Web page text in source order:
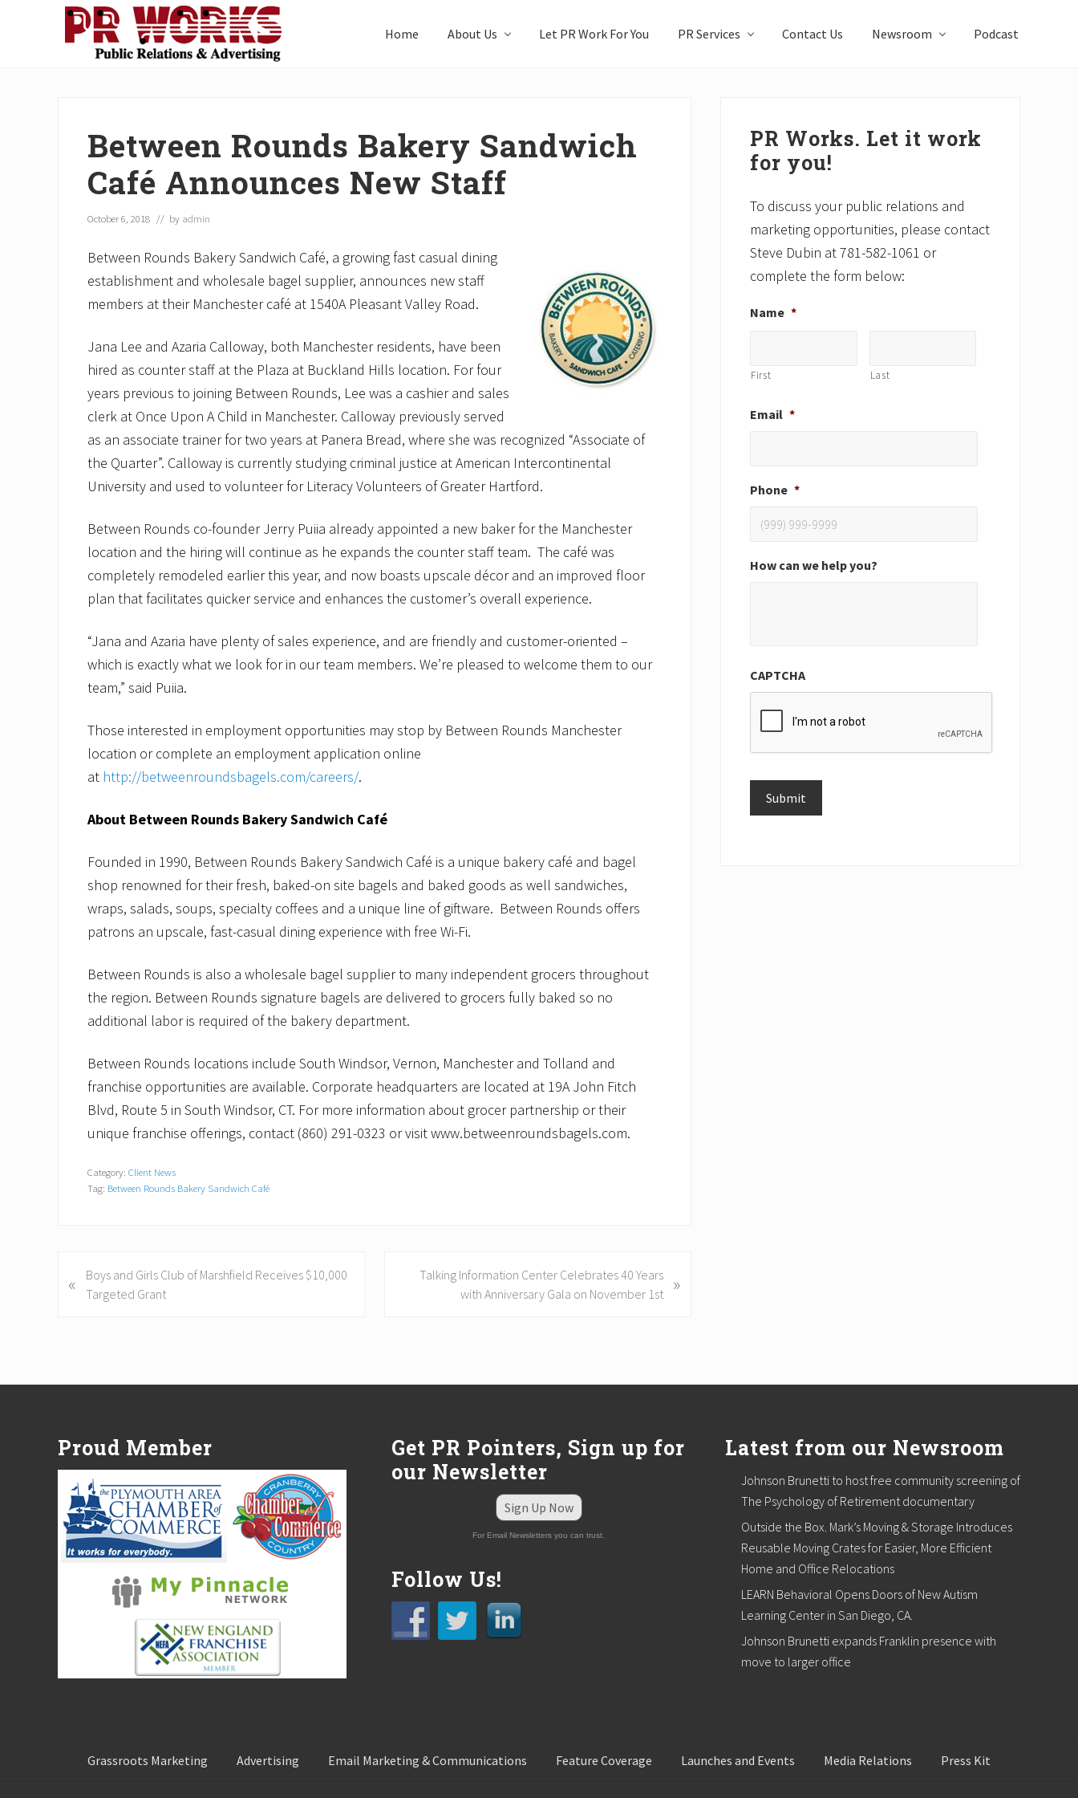
Home About Us Let PR Work For You PR Services Contact Us Newsroom Podcast
Between Rounds Bakery Sandwich
Café Announces New Staff
October 6, 2018 // by admin
Between Rounds Bakery Sandwich Café, a growing fast casual dining
establishment and wholesale bagel supplier, announces new staff
members at their Manchester café at 1540A Pleasant Valley Road.
Jana Lee and Azaria Calloway, both Manchester residents, have been
hired as counter staff at the Plaza at Buckland Hills location. For four
years previous to joining Between Rounds, Lee was a cashier and sales
clerk at Once Upon A Child in Manchester. Calloway previously served
as an associate trainer for two years at Panera Bread, where she was recognized “Associate of
the Quarter”. Calloway is currently studying criminal justice at American Intercontinental
University and used to volunteer for Literacy Volunteers of Greater Hartford.
Between Rounds co-founder Jerry Puiia already appointed a new baker for the Manchester
location and the hiring will continue as he expands the counter staff team. The café was
completely remodeled earlier this year, and now boasts upscale décor and an improved floor
plan that facilitates quicker service and enhances the customer’s overall experience.
“Jana and Azaria have plenty of sales experience, and are friendly and customer-oriented –
which is exactly what we look for in our team members. We’re pleased to welcome them to our
team,” said Puiia.
Those interested in employment opportunities may stop by Between Rounds Manchester
location or complete an employment application online
at http://betweenroundsbagels.com/careers/.
About Between Rounds Bakery Sandwich Café
Founded in 1990, Between Rounds Bakery Sandwich Café is a unique bakery café and bagel
shop renowned for their fresh, baked-on site bagels and baked goods as well sandwiches,
wraps, salads, soups, specialty coffees and a unique line of giftware. Between Rounds offers
patrons an upscale, fast-casual dining experience with free Wi-Fi.
Between Rounds is also a wholesale bagel supplier to many independent grocers throughout
the region. Between Rounds signature bagels are delivered to grocers fully baked so no
additional labor is required of the bakery department.
Between Rounds locations include South Windsor, Vernon, Manchester and Tolland and
franchise opportunities are available. Corporate headquarters are located at 19A John Fitch
Blvd, Route 5 in South Windsor, CT. For more information about grocer partnership or their
unique franchise offerings, contact (860) 291-0323 or visit www.betweenroundsbagels.com.
Category: Client News
Tag: Between Rounds Bakery Sandwich Café
r
u
o
s
t
:
«
Boys and Girls Club of Marshfield Receives $10,000
Targeted Grant
s
Talking Information Center Celebrates 40 Years
with Anniversary Gala on November 1st
»
Sidebar
PR Works. Let it work
for you!
To discuss your public relations and
marketing opportunities, please contact
Steve Dubin at 781-582-1061 or
complete the form below:
Name *
First Last
Email *
Phone *
How can we help you?
CAPTCHA
Submit
Proud Member
Get PR Pointers, Sign up for
our Newsletter
Sign Up Now
For Email Newsletters you can trust.
Follow Us!
Latest from our Newsroom
Johnson Brunetti to host free community screening of
The Psychology of Retirement documentary
Outside the Box. Mark’s Moving & Storage Introduces
Reusable Moving Crates for Easier, More Efficient
Home and Office Relocations
LEARN Behavioral Opens Doors of New Autism
Learning Center in San Diego, CA.
Johnson Brunetti expands Franklin presence with
move to larger office
Grassroots Marketing Advertising Email Marketing & Communications Feature Coverage Launches and Events Media Relations Press Kit